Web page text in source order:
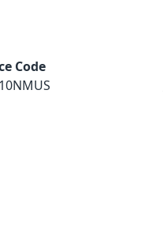
Code